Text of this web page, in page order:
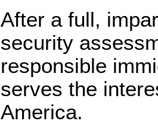
After a full,
security
responsible
serves the
America.